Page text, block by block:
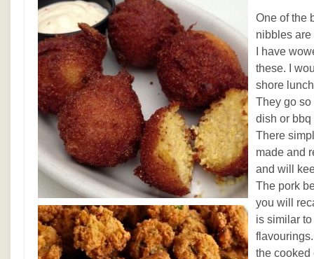
One of the
nibbles
I have
these. I
shore
They go
dish or bbq
There
made and
and will
The pork
you will
is similar
the cooked